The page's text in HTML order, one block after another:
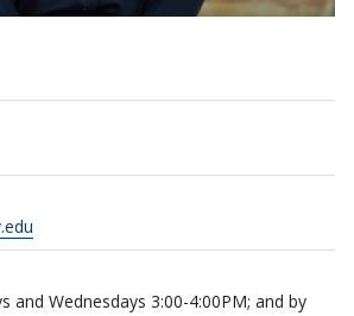
and Wednesdays 3:00-4:00PM; and by